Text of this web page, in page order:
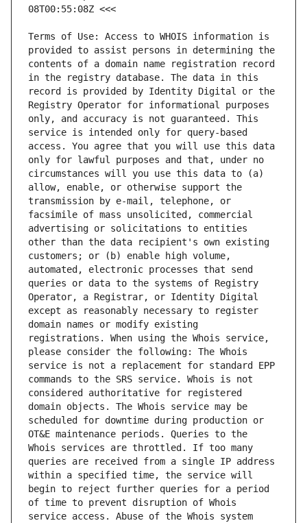
Terms of Use: Access to WHOIS information is
provided to assist persons in determining the
contents of a domain name registration record
in the registry database. The data in this
record is provided by Identity Digital or the
Registry Operator for informational purposes
only, and accuracy is not guaranteed. This
service is intended only for query-based
access. You agree that you will use this data
only for lawful purposes and that, under no
circumstances will you use this data to (a)
allow, enable, or otherwise support the
transmission by e-mail, telephone, or
facsimile of mass unsolicited, commercial
advertising or solicitations to entities
other than the data recipient's own existing
customers; or (b) enable high volume,
automated, electronic processes that send
queries or data to the systems of Registry
Operator, a Registrar, or Identity Digital
except as reasonably necessary to register
domain names or modify existing
registrations. When using the Whois service,
please consider the following: The Whois
service is not a replacement for standard EPP
commands to the SRS service. Whois is not
considered authoritative for registered
domain objects. The Whois service may be
scheduled for downtime during production or
OT&E maintenance periods. Queries to the
Whois services are throttled. If too many
queries are received from a single IP address
within a specified time, the service will
begin to reject further queries for a period
of time to prevent disruption of Whois
service access. Abuse of the Whois system